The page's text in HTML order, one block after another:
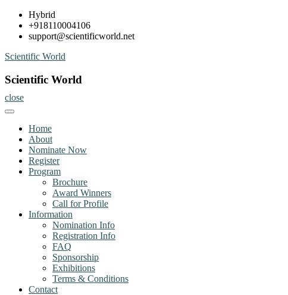
Skip
content
Hybrid
+918110004106
support@scientificworld.net
Scientific World
Scientific World
close
Home
About
Nominate Now
Register
Program
Brochure
Award Winners
Call for Profile
Information
Nomination Info
Registration Info
FAQ
Sponsorship
Exhibitions
Terms & Conditions
Contact